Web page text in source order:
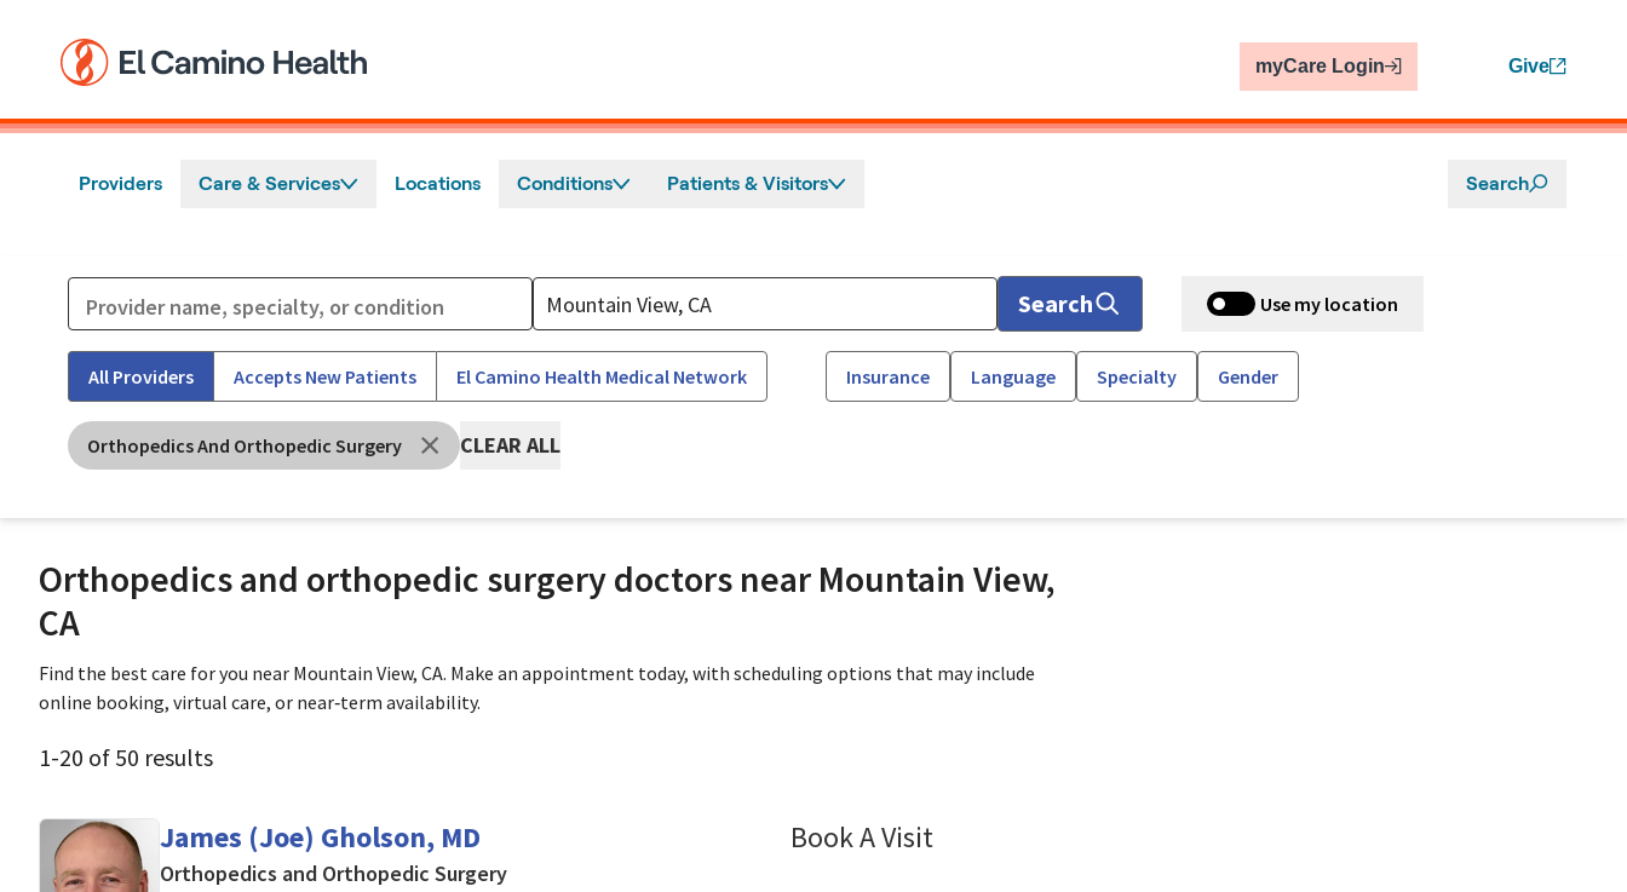
myCare Login Give
Providers Care & Services Locations Conditions Patients & Visitors Search
Search Use my location
All Providers Accepts New Patients El Camino Health Medical Network Insurance Language Specialty Gender
Orthopedics And Orthopedic Surgery CLEAR ALL
Orthopedics and orthopedic surgery doctors near Mountain View,
CA
Find the best care for you near Mountain View, CA. Make an appointment today, with scheduling options that may include
online booking, virtual care, or near‑term availability.
1-20 of 50 results
James (Joe) Gholson, MD
Orthopedics and Orthopedic Surgeryin Mountain View, CA
Book A Visit